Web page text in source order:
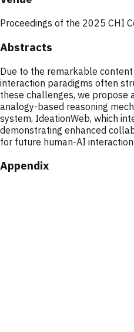
Proceedings of the 2025 CHI
Abstracts
Due to the remarkable
interaction paradigms often
these challenges, we propose
analogy-based reasoning
system, IdeationWeb, which
demonstrating enhanced
for future human-AI interaction
Appendix